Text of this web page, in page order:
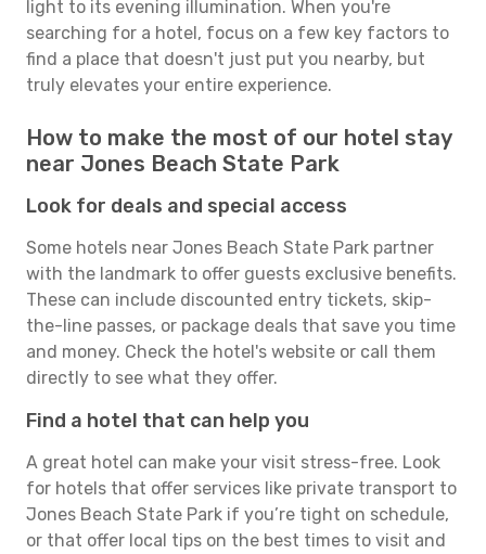
light to its evening illumination. When you're
searching for a hotel, focus on a few key factors to
find a place that doesn't just put you nearby, but
truly elevates your entire experience.
How to make the most of our hotel stay
near Jones Beach State Park
Look for deals and special access
Some hotels near Jones Beach State Park partner
with the landmark to offer guests exclusive benefits.
These can include discounted entry tickets, skip-
the-line passes, or package deals that save you time
and money. Check the hotel's website or call them
directly to see what they offer.
Find a hotel that can help you
A great hotel can make your visit stress-free. Look
for hotels that offer services like private transport to
Jones Beach State Park if you’re tight on schedule,
or that offer local tips on the best times to visit and